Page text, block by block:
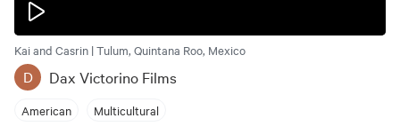
Kai and Casrin | Tulum, Quintana Roo, Mexico
D Dax Victorino Films
American Multicultural